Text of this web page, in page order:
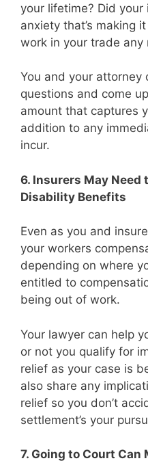
your lifetime? Did
anxiety that’s making
work in your trade any
You and your attorney
questions and come
amount that captures
addition to any
incur.
6. Insurers May Need
Disability Benefits
Even as you and
your workers
depending on where
entitled to
being out of work.
Your lawyer can help
or not you qualify for
relief as your case is
also share any
relief so you don’t
settlement’s your
7. Going to Court Can